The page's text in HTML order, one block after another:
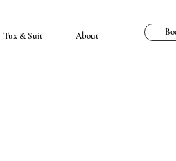
Tux & Suit About